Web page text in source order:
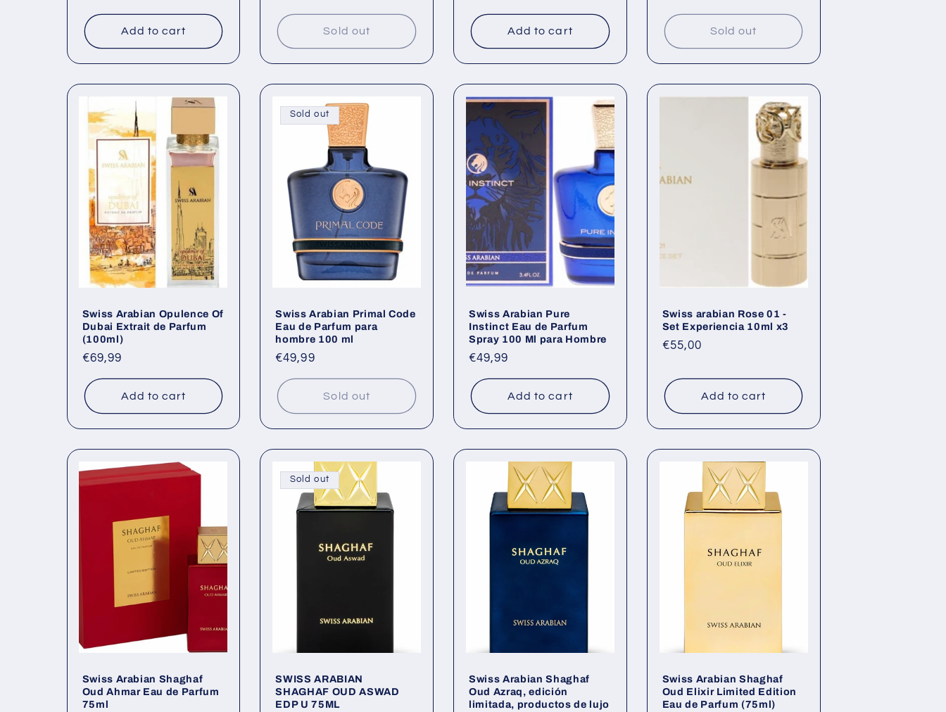
Add to cart Sold out Add to cart Sold out
Swiss Arabian Opulence Of
Dubai Extrait de Parfum
(100ml)
Regular
€69,99
Add to cart
Sold out
Swiss Arabian Primal Code
Eau de Parfum para
hombre 100 ml
Regular
€49,99
Sold out
Swiss Arabian Pure
Instinct Eau de Parfum
Spray 100 Ml para Hombre
Regular
€49,99
Add to cart
Swiss arabian Rose 01 -
Set Experiencia 10ml x3
Regular
€55,00
Add to cart
Swiss Arabian Shaghaf
Oud Ahmar Eau de Parfum
75ml
Sold out
SWISS ARABIAN
SHAGHAF OUD ASWAD
EDP U 75ML
Swiss Arabian Shaghaf
Oud Azraq, edición
limitada, productos de lujo
Swiss Arabian Shaghaf
Oud Elixir Limited Edition
Eau de Parfum (75ml)